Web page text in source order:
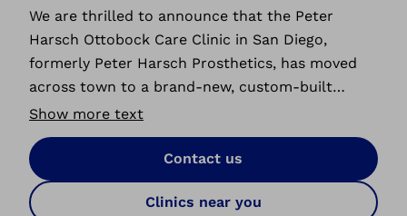
We are thrilled to announce that the Peter
Harsch Ottobock Care Clinic in San Diego,
formerly Peter Harsch Prosthetics, has moved
across town to a brand-new, custom-built
location, designed with our patients in mind. We
are ready to serve you with advanced prosthetic
care and support.
Show more text
Contact us
Clinics near you